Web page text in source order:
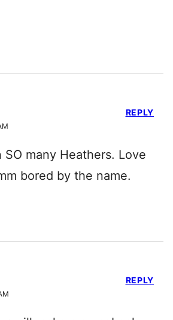
SO many Heathers. Love
bored by the name.
REPLY
REPLY